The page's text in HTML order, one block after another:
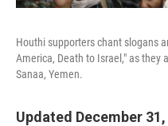
Houthi supporters chant slogans
America, Death to Israel," as they
Sanaa, Yemen.
Updated December